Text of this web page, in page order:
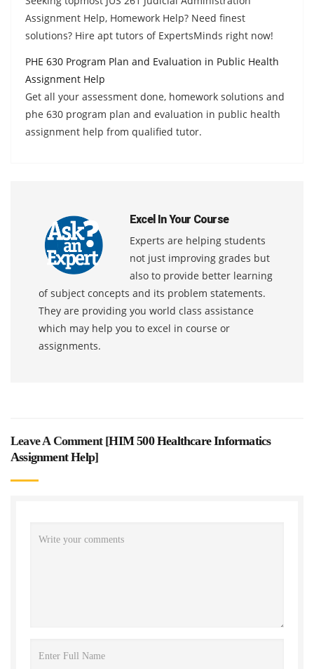
Assignment Help, Homework Help? Need finest
solutions? Hire apt tutors of ExpertsMinds right now!
PHE 630 Program Plan and Evaluation in Public Health
Assignment Help
Get all your assessment done, homework solutions and
phe 630 program plan and evaluation in public health
assignment help from qualified tutor.
Excel In Your Course
Experts are helping students
not just improving grades but
also to provide better learning
of subject concepts and its problem statements.
They are providing you world class assistance
which may help you to excel in course or
assignments.
Leave A Comment [HIM 500 Healthcare Informatics
Assignment Help]